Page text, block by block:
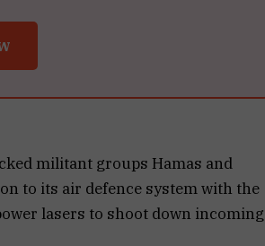
militant groups Hamas and
to its air defence system with the
lasers to shoot down incoming